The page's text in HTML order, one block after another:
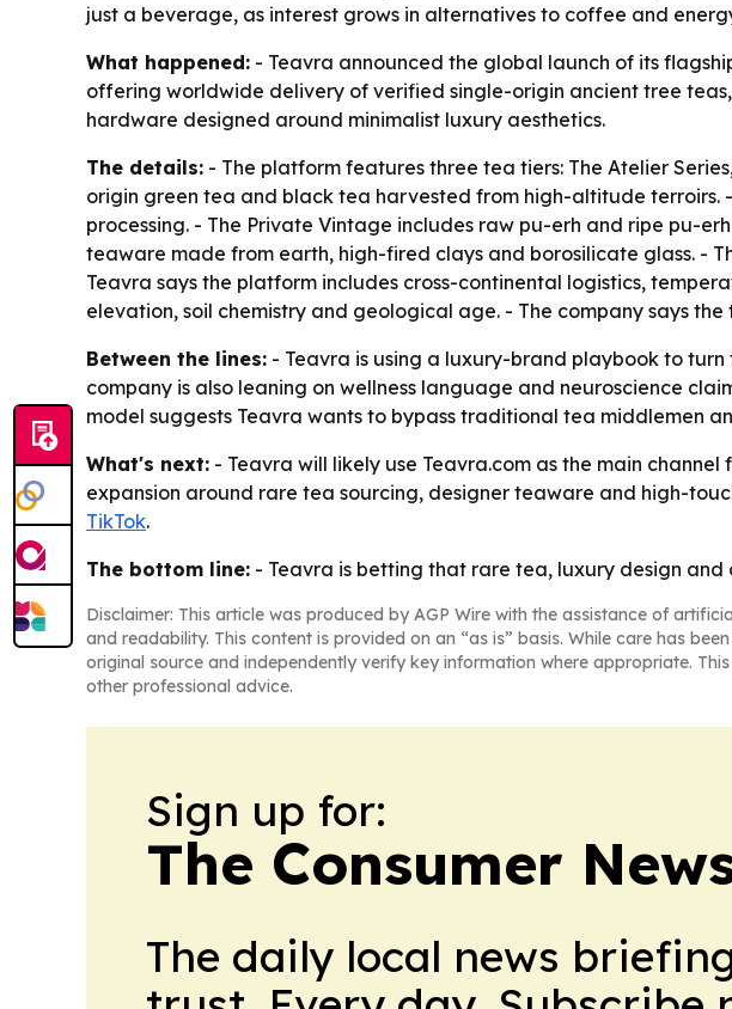
just a beverage, as interest grows in alternatives to coffee and
What happened: - Teavra announced the global launch of its
offering worldwide delivery of verified single-origin ancient tree
hardware designed around minimalist luxury aesthetics.
The details: - The platform features three tea tiers: The Atelier
origin green tea and black tea harvested from high-altitude terroirs.
processing. - The Private Vintage includes raw pu-erh and ripe pu-
teaware made from earth, high-fired clays and borosilicate glass. -
Teavra says the platform includes cross-continental logistics,
elevation, soil chemistry and geological age. - The company says
Between the lines: - Teavra is using a luxury-brand playbook to
company is also leaning on wellness language and neuroscience
model suggests Teavra wants to bypass traditional tea middlemen
What's next: - Teavra will likely use Teavra.com as the main
expansion around rare tea sourcing, designer teaware and high-
TikTok.
The bottom line: - Teavra is betting that rare tea, luxury design
Disclaimer: This article was produced by AGP Wire with the assistance of
and readability. This content is provided on an “as is” basis. While care has
original source and independently verify key information where appropriate.
other professional advice.
Sign up for:
The Consumer
The daily local news